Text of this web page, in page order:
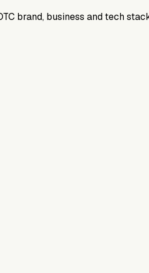
brand, business and tech